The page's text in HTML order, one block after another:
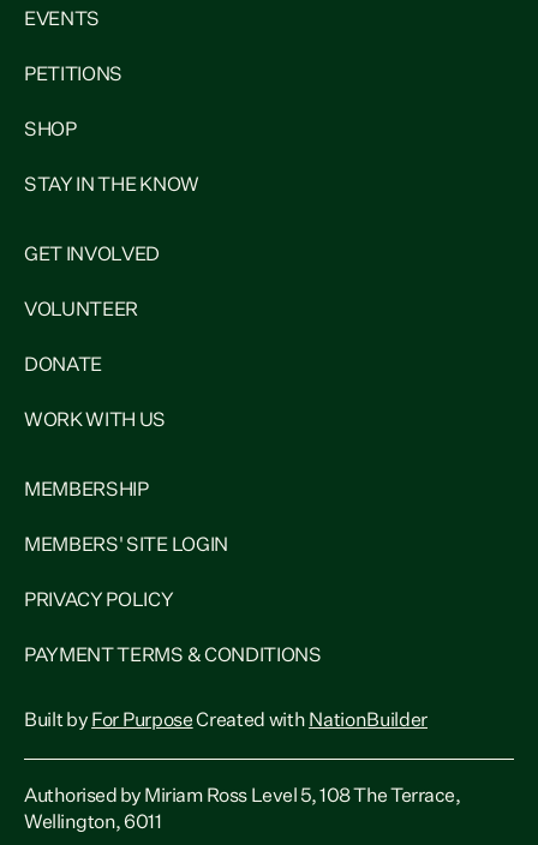
EVENTS
PETITIONS
SHOP
STAY IN THE KNOW
GET INVOLVED
VOLUNTEER
DONATE
WORK WITH US
MEMBERSHIP
MEMBERS' SITE LOGIN
PRIVACY POLICY
PAYMENT TERMS & CONDITIONS
Built by For PurposeCreated with NationBuilder
Authorised by Miriam Ross Level 5, 108 The Terrace,
Wellington, 6011